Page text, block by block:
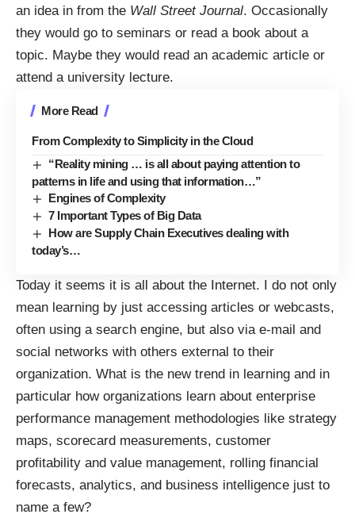
an idea in from the Wall Street Journal. Occasionally
they would go to seminars or read a book about a
topic. Maybe they would read an academic article or
attend a university lecture.
More Read
From Complexity to Simplicity in the Cloud
“Reality mining … is all about paying attention to
patterns in life and using that information…”
Engines of Complexity
7 Important Types of Big Data
How are Supply Chain Executives dealing with
today’s…
Today it seems it is all about the Internet. I do not only
mean learning by just accessing articles or webcasts,
often using a search engine, but also via e-mail and
social networks with others external to their
organization. What is the new trend in learning and in
particular how organizations learn about enterprise
performance management methodologies like strategy
maps, scorecard measurements, customer
profitability and value management, rolling financial
forecasts, analytics, and business intelligence just to
name a few?